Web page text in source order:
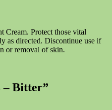
Protect those vital
as directed. Discontinue use if
or removal of skin.
– Bitter”